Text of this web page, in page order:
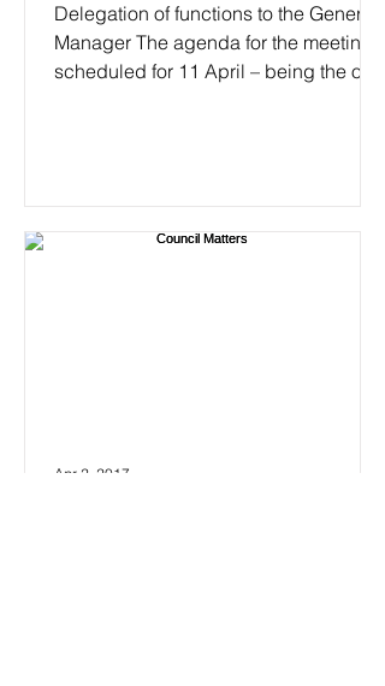
Delegation of functions to the General
Manager The agenda for the meeting
scheduled for 11 April – being the only
Apr 2, 2017